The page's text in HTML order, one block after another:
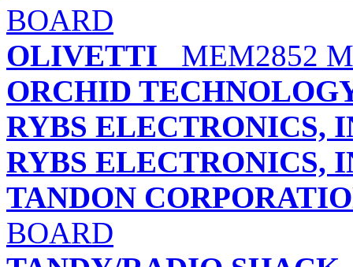
BOARD
OLIVETTI MEM2852
ORCHID
RYBS ELECTRONICS,
RYBS ELECTRONICS,
TANDON
BOARD